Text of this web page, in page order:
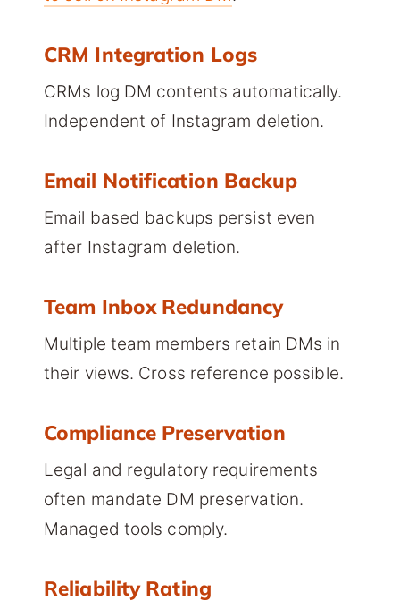
CRM Integration Logs
CRMs log DM contents automatically.
Independent of Instagram deletion.
Email Notification Backup
Email based backups persist even
after Instagram deletion.
Team Inbox Redundancy
Multiple team members retain DMs in
their views. Cross reference possible.
Compliance Preservation
Legal and regulatory requirements
often mandate DM preservation.
Managed tools comply.
Reliability Rating